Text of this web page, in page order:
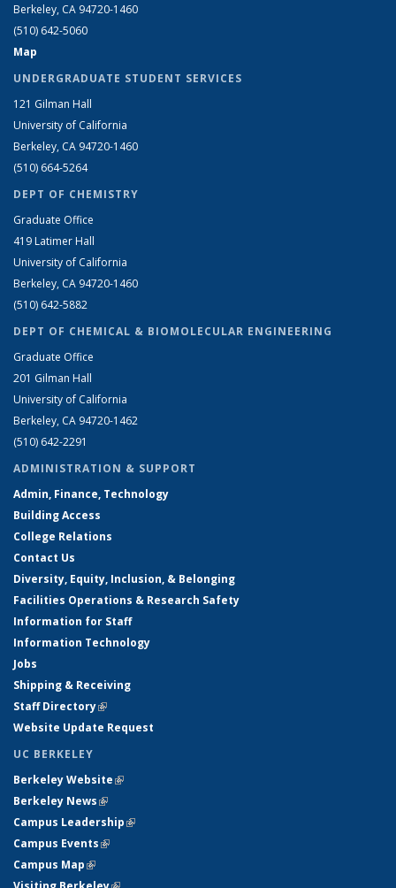
Berkeley, CA 94720-1460
(510) 642-5060
Map
UNDERGRADUATE STUDENT SERVICES
121 Gilman Hall
University of California
Berkeley, CA 94720-1460
(510) 664-5264
DEPT OF CHEMISTRY
Graduate Office
419 Latimer Hall
University of California
Berkeley, CA 94720-1460
(510) 642-5882
DEPT OF CHEMICAL & BIOMOLECULAR ENGINEERING
Graduate Office
201 Gilman Hall
University of California
Berkeley, CA 94720-1462
(510) 642-2291
ADMINISTRATION & SUPPORT
Admin, Finance, Technology
Building Access
College Relations
Contact Us
Diversity, Equity, Inclusion, & Belonging
Facilities Operations & Research Safety
Information for Staff
Information Technology
Jobs
Shipping & Receiving
Staff Directory(link is external)
Website Update Request
UC BERKELEY
Berkeley Website(link is external)
Berkeley News(link is external)
Campus Leadership(link is external)
Campus Events(link is external)
Campus Map(link is external)